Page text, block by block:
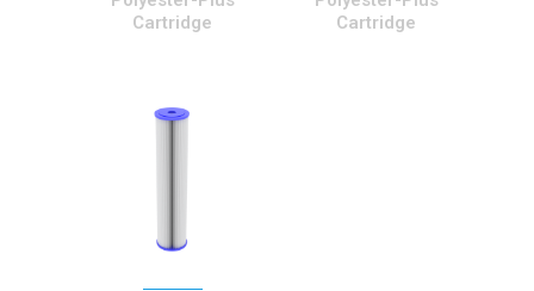
Cartridge
Cartridge